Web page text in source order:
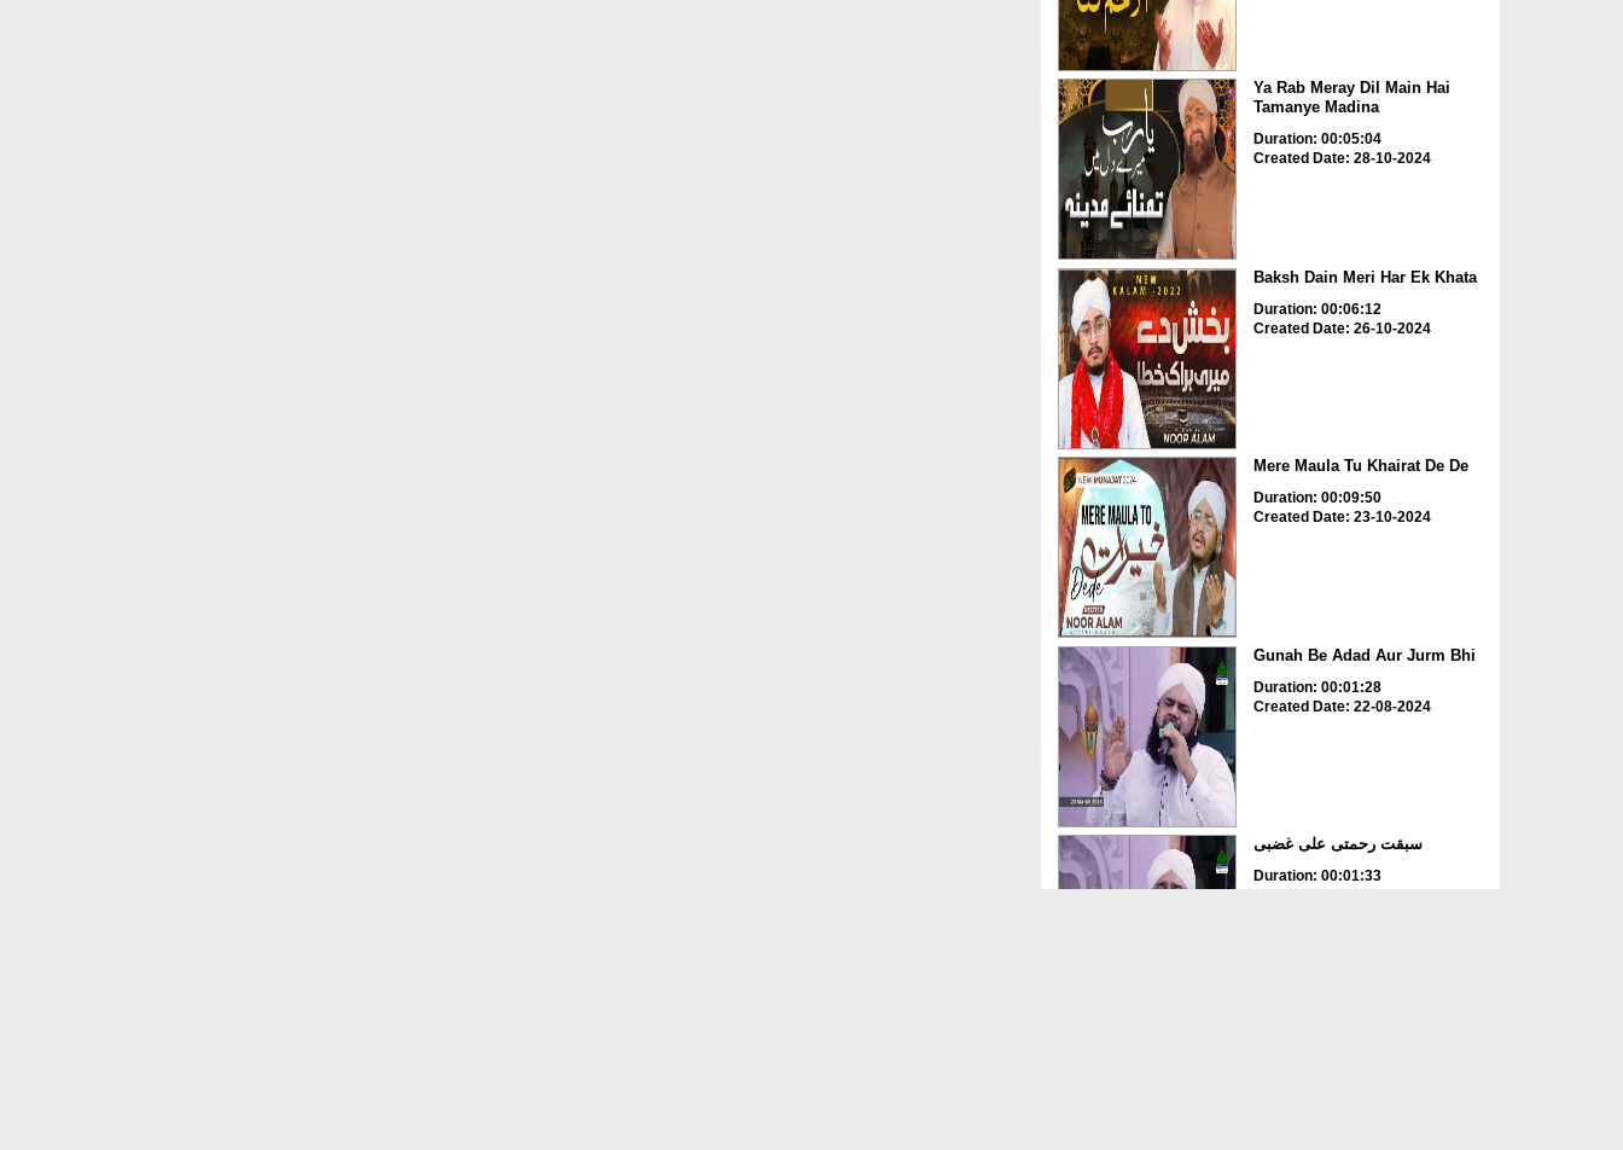
Ya Rab Meray Dil Main Hai
Tamanye Madina
Duration: 00:05:04
Created Date: 28-10-2024
Baksh Dain Meri Har Ek Khata
Duration: 00:06:12
Created Date: 26-10-2024
Mere Maula Tu Khairat De De
Duration: 00:09:50
Created Date: 23-10-2024
Gunah Be Adad Aur Jurm Bhi
Duration: 00:01:28
Created Date: 22-08-2024
سبقت رحمتی علی غضبی
Duration: 00:01:33